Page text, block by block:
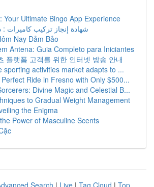
Your Ultimate Bingo App Experience
شهادة إنجاز تركيب كاميرات
Nay Đảm Bảo
Antena: Guia Completo para Iniciantes
플랫폼 고객를 위한 인터넷 방송 안내
sporting activities market adapts to ...
Ride in Fresno with Only $500...
Divine Magic and Celestial B...
to Gradual Weight Management
the Enigma
Power of Masculine Scents
Search | Live | Tag Cloud | Top